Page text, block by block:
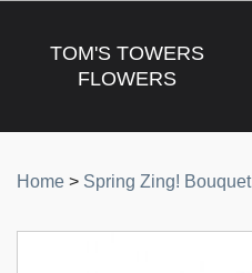
TOM'S TOWERS
FLOWERS
Home > Spring Zing! Bouquet